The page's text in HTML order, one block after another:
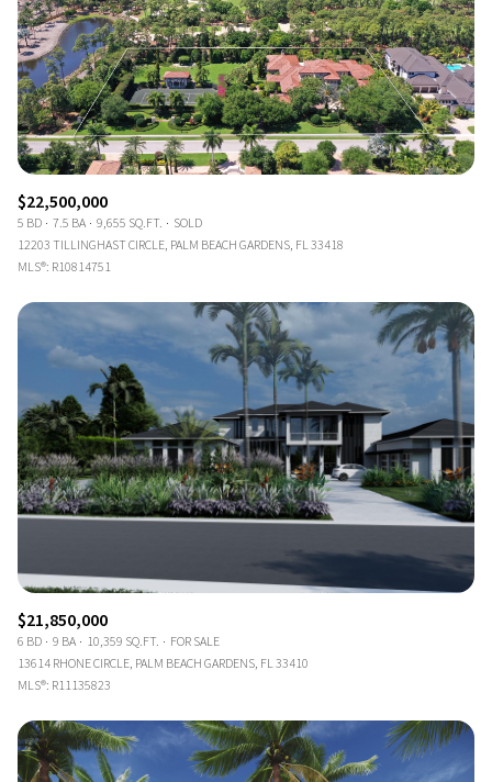
$22,500,000
5 BD 7.5 BA 9,655 SQ.FT.
SOLD
12203 TILLINGHAST CIRCLE, PALM BEACH GARDENS, FL 33418
MLS®: R10814751
$21,850,000
6 BD 9 BA 10,359 SQ.FT.
FOR SALE
13614 RHONE CIRCLE, PALM BEACH GARDENS, FL 33410
MLS®: R11135823